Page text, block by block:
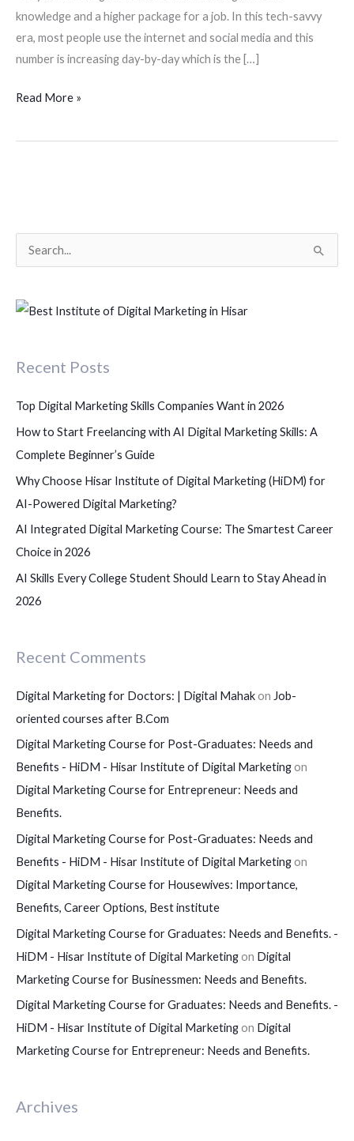
knowledge and a higher package for a job. In this tech-savvy
era, most people use the internet and social media and this
number is increasing day-by-day which is the […]
Read More »
a
h
r
:
Recent Posts
Top Digital Marketing Skills Companies Want in 2026
How to Start Freelancing with AI Digital Marketing Skills: A
Complete Beginner’s Guide
Why Choose Hisar Institute of Digital Marketing (HiDM) for
AI-Powered Digital Marketing?
AI Integrated Digital Marketing Course: The Smartest Career
Choice in 2026
AI Skills Every College Student Should Learn to Stay Ahead in
2026
Recent Comments
Digital Marketing for Doctors: | Digital Mahakon Job-
oriented courses after B.Com
Digital Marketing Course for Post-Graduates: Needs and
Benefits - HiDM - Hisar Institute of Digital Marketingon
Digital Marketing Course for Entrepreneur: Needs and
Benefits.
Digital Marketing Course for Post-Graduates: Needs and
Benefits - HiDM - Hisar Institute of Digital Marketingon
Digital Marketing Course for Housewives: Importance,
Benefits, Career Options, Best institute
Digital Marketing Course for Graduates: Needs and Benefits. -
HiDM - Hisar Institute of Digital Marketingon Digital
Marketing Course for Businessmen: Needs and Benefits.
Digital Marketing Course for Graduates: Needs and Benefits. -
HiDM - Hisar Institute of Digital Marketingon Digital
Marketing Course for Entrepreneur: Needs and Benefits.
Archives